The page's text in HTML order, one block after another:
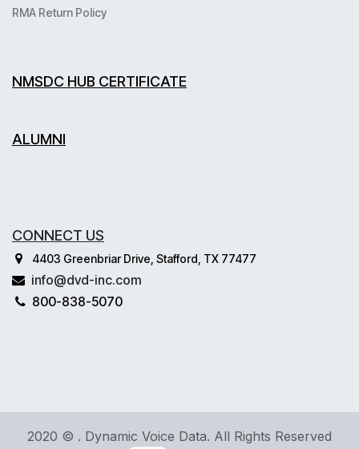
RMA Return Policy
NMSDC HUB CERTIFICATE
ALUMNI
CONNECT US
4403 Greenbriar Drive, Stafford, TX 77477
info@dvd-inc.com
800-838-5070
2020 © . Dynamic Voice Data. All Rights Reserved